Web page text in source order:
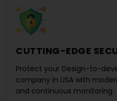
CUTTING-EDGE
Protect your Design-to-
company in USA with
and continuous monitoring.